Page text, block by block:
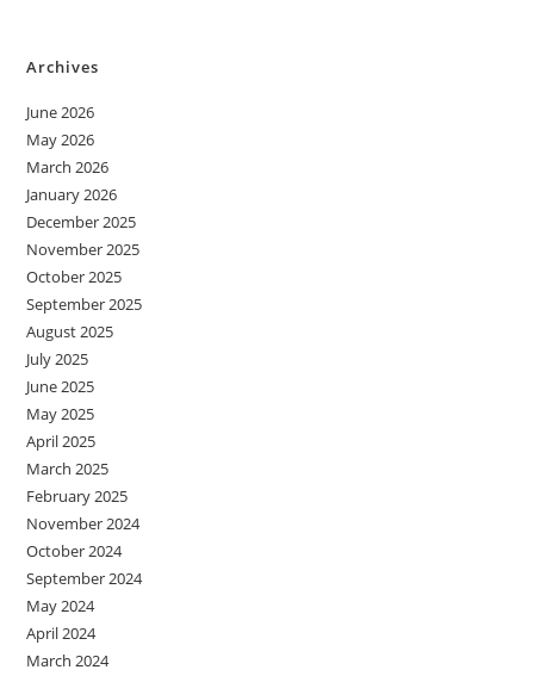
Archives
June 2026
May 2026
March 2026
January 2026
December 2025
November 2025
October 2025
September 2025
August 2025
July 2025
June 2025
May 2025
April 2025
March 2025
February 2025
November 2024
October 2024
September 2024
May 2024
April 2024
March 2024